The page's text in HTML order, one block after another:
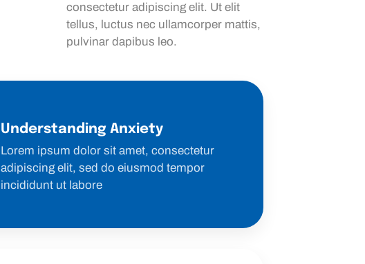
consectetur adipiscing elit. Ut elit
tellus, luctus nec ullamcorper mattis,
pulvinar dapibus leo.
Understanding Anxiety
Lorem ipsum dolor sit amet, consectetur
adipiscing elit, sed do eiusmod tempor
incididunt ut labore